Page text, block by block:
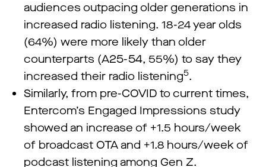
audiences outpacing older generations in
increased radio listening. 18-24 year olds
(64%) were more likely than older
counterparts (A25-54, 55%) to say they
increased their radio listening5.
Similarly, from pre-COVID to current times,
Entercom’s Engaged Impressions study
showed an increase of +1.5 hours/week
of broadcast OTA and +1.8 hours/week of
podcast listening among Gen Z.